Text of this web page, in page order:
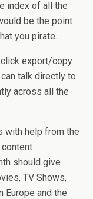
index of all the
be the point
you pirate.
export/copy
talk directly to
across all the
with help from the
should give
TV Shows,
Europe and the